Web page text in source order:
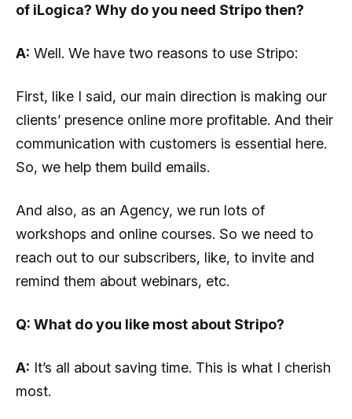
of iLogica? Why do you need Stripo then?
A: Well. We have two reasons to use Stripo:
First, like I said, our main direction is making our
clients’ presence online more profitable. And their
communication with customers is essential here.
So, we help them build emails.
And also, as an Agency, we run lots of
workshops and online courses. So we need to
reach out to our subscribers, like, to invite and
remind them about webinars, etc.
Q: What do you like most about Stripo?
A: It’s all about saving time. This is what I cherish
most.